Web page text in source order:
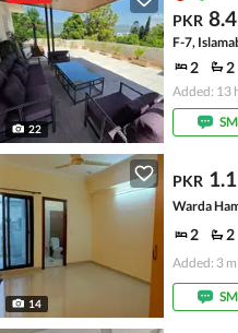
22
PKR
F-7,
2 2
Added: 13
14
PKR
Warda
2 2
Added: 3